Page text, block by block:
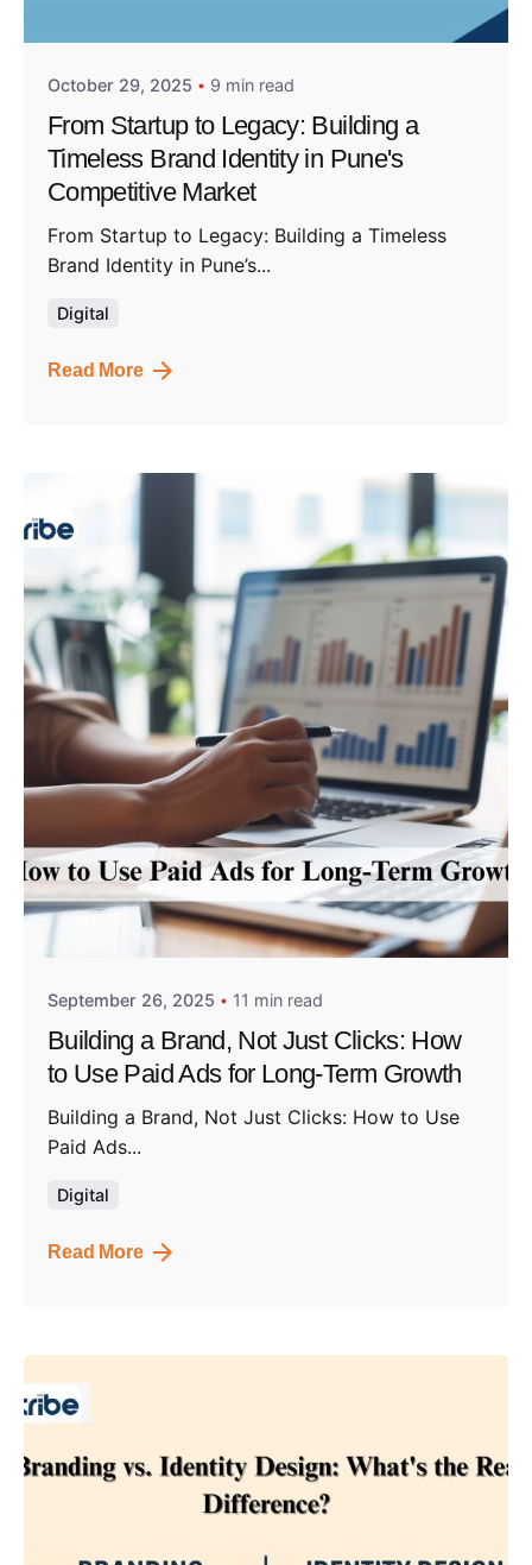
October 29, 2025 9 min read
From Startup to Legacy: Building a
Timeless Brand Identity in Pune's
Competitive Market
From Startup to Legacy: Building a Timeless
Brand Identity in Pune’s...
Digital
Read More
Posted by
Admin01
September 26, 2025 11 min read
Building a Brand, Not Just Clicks: How
to Use Paid Ads for Long-Term Growth
Building a Brand, Not Just Clicks: How to Use
Paid Ads...
Digital
Read More